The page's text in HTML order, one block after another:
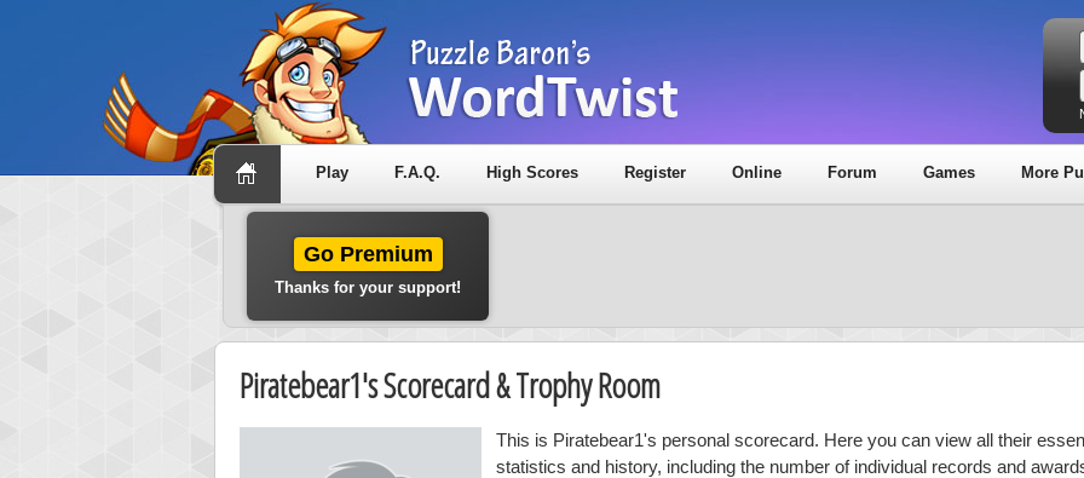
Play F.A.Q. High Scores Register Online Forum Games More
Go Premium
Thanks for your support!
Piratebear1's Scorecard & Trophy Room
This is Piratebear1's personal scorecard. Here you can view all their
statistics and history, including the number of individual records and